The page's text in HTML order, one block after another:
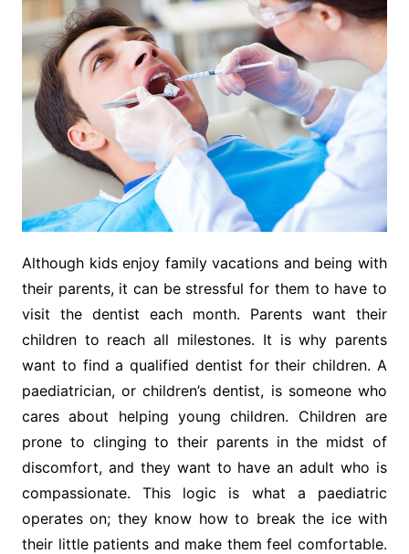
Although kids enjoy family vacations and being with
their parents, it can be stressful for them to have to
visit the dentist each month. Parents want their
children to reach all milestones. It is why parents
want to find a qualified dentist for their children. A
paediatrician, or children’s dentist, is someone who
cares about helping young children. Children are
prone to clinging to their parents in the midst of
discomfort, and they want to have an adult who is
compassionate. This logic is what a paediatric
operates on; they know how to break the ice with
their little patients and make them feel comfortable.